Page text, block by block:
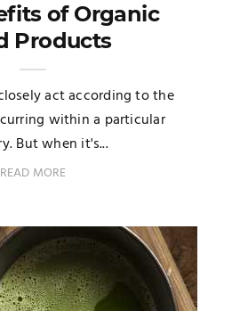
of Organic
Products
act according to the
within a particular
But when it's...
READ MORE